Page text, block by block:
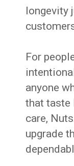
longevity
For
anyone
that taste
care,
upgrade